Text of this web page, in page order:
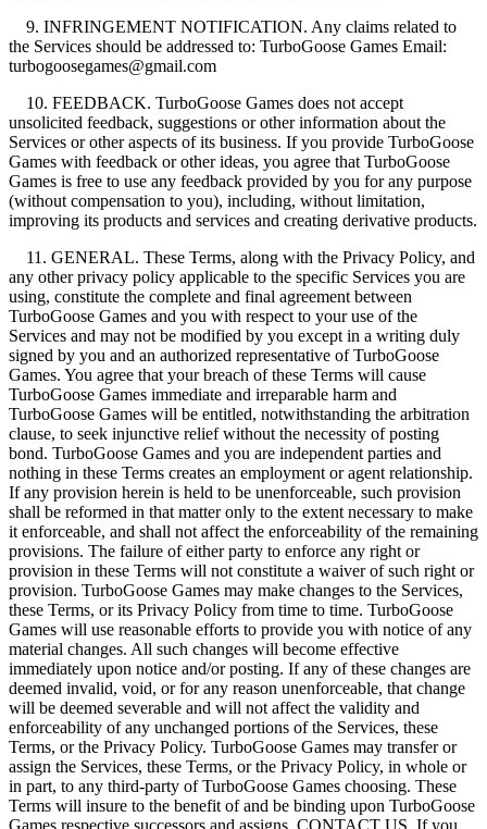
9. INFRINGEMENT NOTIFICATION. Any claims related to
the Services should be addressed to: TurboGoose Games Email:
turbogoosegames@gmail.com
10. FEEDBACK. TurboGoose Games does not accept
unsolicited feedback, suggestions or other information about the
Services or other aspects of its business. If you provide TurboGoose
Games with feedback or other ideas, you agree that TurboGoose
Games is free to use any feedback provided by you for any purpose
(without compensation to you), including, without limitation,
improving its products and services and creating derivative products.
11. GENERAL. These Terms, along with the Privacy Policy, and
any other privacy policy applicable to the specific Services you are
using, constitute the complete and final agreement between
TurboGoose Games and you with respect to your use of the
Services and may not be modified by you except in a writing duly
signed by you and an authorized representative of TurboGoose
Games. You agree that your breach of these Terms will cause
TurboGoose Games immediate and irreparable harm and
TurboGoose Games will be entitled, notwithstanding the arbitration
clause, to seek injunctive relief without the necessity of posting
bond. TurboGoose Games and you are independent parties and
nothing in these Terms creates an employment or agent relationship.
If any provision herein is held to be unenforceable, such provision
shall be reformed in that matter only to the extent necessary to make
it enforceable, and shall not affect the enforceability of the remaining
provisions. The failure of either party to enforce any right or
provision in these Terms will not constitute a waiver of such right or
provision. TurboGoose Games may make changes to the Services,
these Terms, or its Privacy Policy from time to time. TurboGoose
Games will use reasonable efforts to provide you with notice of any
material changes. All such changes will become effective
immediately upon notice and/or posting. If any of these changes are
deemed invalid, void, or for any reason unenforceable, that change
will be deemed severable and will not affect the validity and
enforceability of any unchanged portions of the Services, these
Terms, or the Privacy Policy. TurboGoose Games may transfer or
assign the Services, these Terms, or the Privacy Policy, in whole or
in part, to any third-party of TurboGoose Games choosing. These
Terms will insure to the benefit of and be binding upon TurboGoose
Games respective successors and assigns. CONTACT US. If you